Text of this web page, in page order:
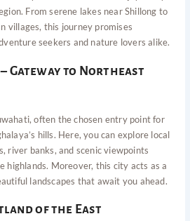
From serene lakes near Shillong to
villages, this journey promises
seekers and nature lovers alike.
Gateway to Northeast
often the chosen entry point for
hills. Here, you can explore local
river banks, and scenic viewpoints
highlands. Moreover, this city acts as a
landscapes that await you ahead.
of the East